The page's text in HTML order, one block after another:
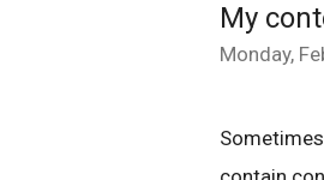
My
Monday,